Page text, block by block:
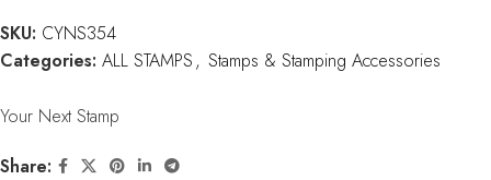
SKU: CYNS354
Categories: ALL STAMPS, Stamps & Stamping Accessories
Your Next Stamp
Share: